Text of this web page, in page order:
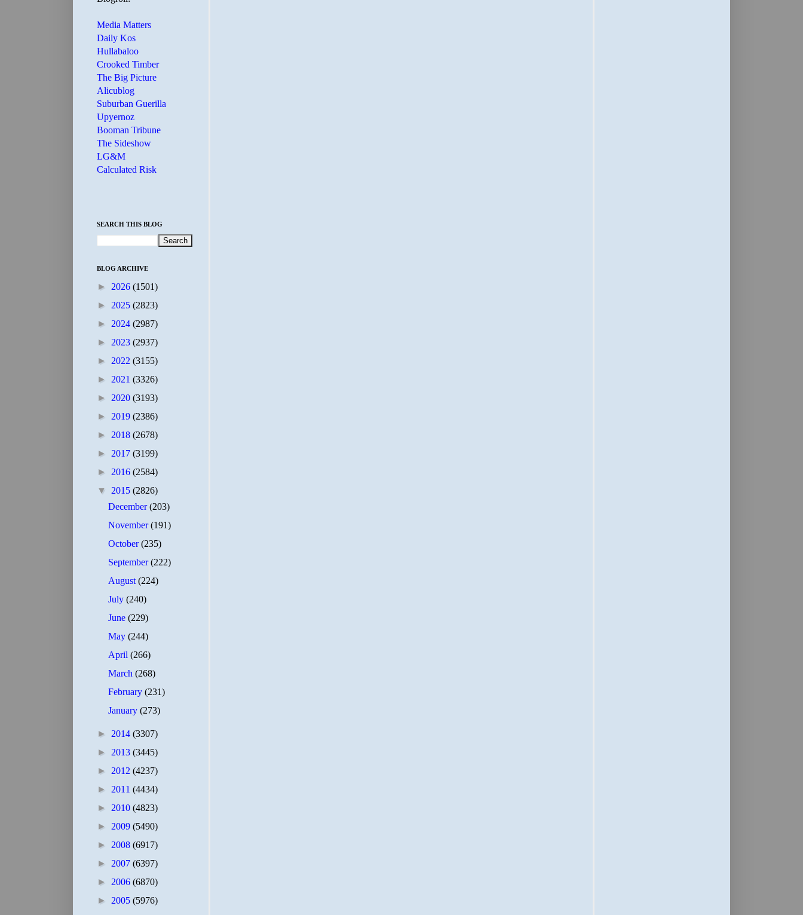
Media Matters
Daily Kos
Hullabaloo
Crooked Timber
The Big Picture
Alicublog
Suburban Guerilla
Upyernoz
Booman Tribune
The Sideshow
LG&M
Calculated Risk
SEARCH THIS BLOG
BLOG ARCHIVE
► 2026 (1501)
► 2025 (2823)
► 2024 (2987)
► 2023 (2937)
► 2022 (3155)
► 2021 (3326)
► 2020 (3193)
► 2019 (2386)
► 2018 (2678)
► 2017 (3199)
► 2016 (2584)
▼ 2015 (2826)
December(203)
November(191)
October(235)
September(222)
August(224)
July(240)
June(229)
May(244)
April(266)
March(268)
February(231)
January(273)
► 2014 (3307)
► 2013 (3445)
► 2012 (4237)
► 2011 (4434)
► 2010 (4823)
► 2009 (5490)
► 2008 (6917)
► 2007 (6397)
► 2006 (6870)
► 2005 (5976)